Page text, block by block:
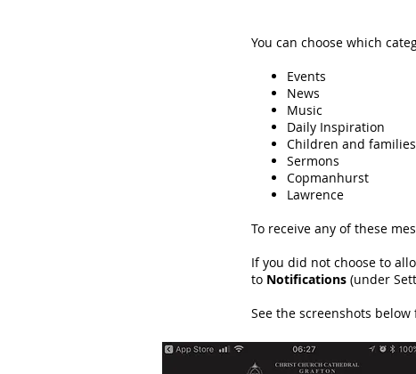
You can choose which
Events
News
Music
Daily Inspiration
Children and families
Sermons
Copmanhurst
Lawrence
To receive any of these
If you did not choose to
to Notifications (under
See the screenshots